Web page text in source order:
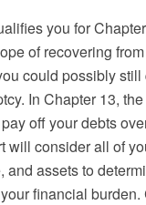
you for
of recovering
could possibly still
In Chapter 13,
off your debts
will consider all of
and assets to
financial burden.